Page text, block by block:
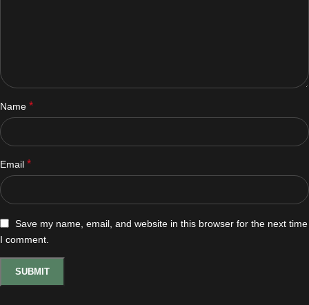
Name *
Email *
Save my name, email, and website in this browser for the next time
I comment.